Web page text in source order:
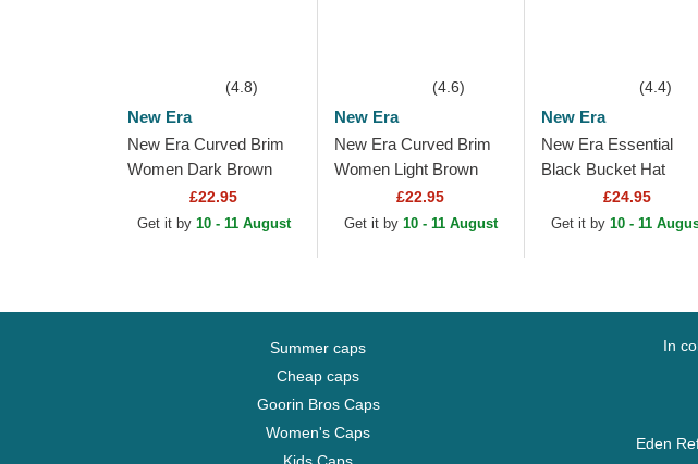
(4.8)
New Era
New Era Curved Brim
Women Dark Brown
Logo 9FORTY League
Essential New York
£22.95
Get it by 10 - 11 August
(4.6)
New Era
New Era Curved Brim
Women Light Brown
Logo 9FORTY League
Essential New York
£22.95
Get it by 10 - 11 August
(4.4)
New Era
New Era Essential
Black Bucket Hat
£24.95
Get it by 10 - 11
Summer caps
Cheap caps
Goorin Bros Caps
Women's Caps
In
Eden